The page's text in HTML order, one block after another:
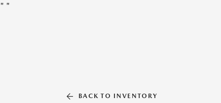
" "
BACK TO INVENTORY